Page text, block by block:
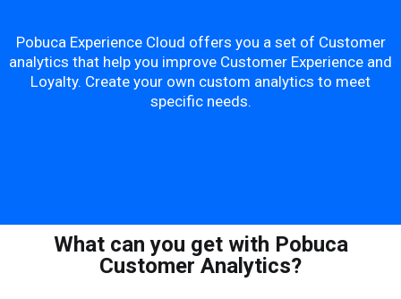
Pobuca Experience Cloud offers you a set of Customer
analytics that help you improve Customer Experience and
Loyalty. Create your own custom analytics to meet
specific needs.
What can you get with Pobuca
Customer Analytics?